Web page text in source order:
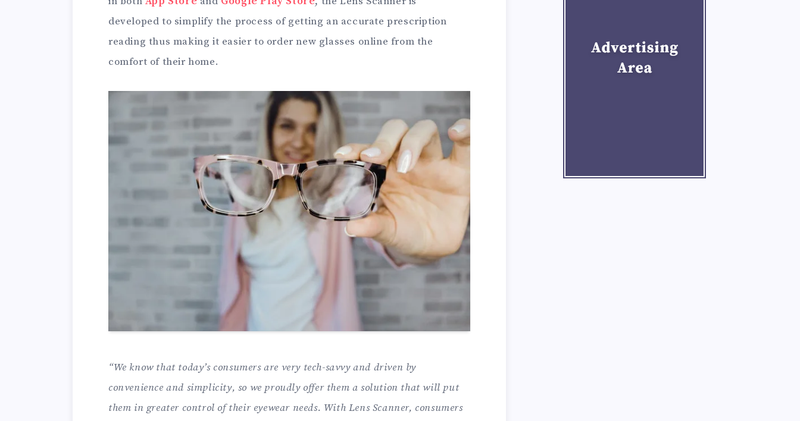
developed to simplify the process of getting an accurate prescription
reading thus making it easier to order new glasses online from the
comfort of their home.
“We know that today’s consumers are very tech-savvy and driven by
convenience and simplicity, so we proudly offer them a solution that will put
them in greater control of their eyewear needs. With Lens Scanner, consumers